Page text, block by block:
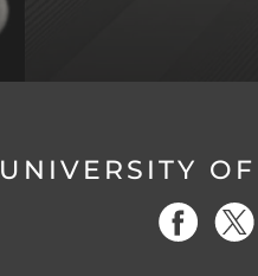
UNIVERSITY